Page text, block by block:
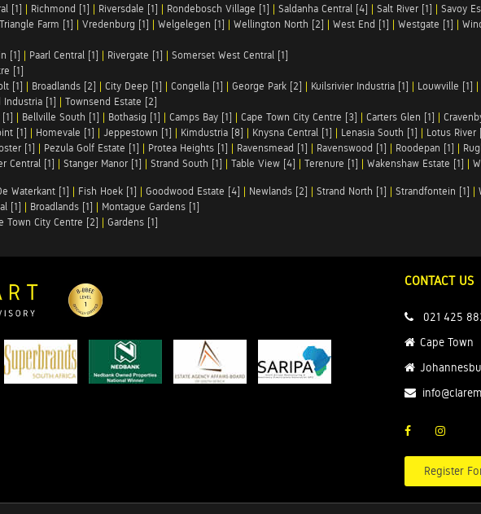
[1] | Richmond [1] | Riversdale [1] | Rondebosch Village [1] | Saldanha Central [4] | Salt River [1] | Savoy
Triangle Farm [1] | Vredenburg [1] | Welgelegen [1] | Wellington North [2] | West End [1] | Westgate [1] |
[1] | Paarl Central [1] | Rivergate [1] | Somerset West Central [1]
[1]
[1] | Broadlands [2] | City Deep [1] | Congella [1] | George Park [2] | Kuilsrivier Industria [1] | Louwville [1] |
Industria [1] | Townsend Estate [2]
| Bellville South [1] | Bothasig [1] | Camps Bay [1] | Cape Town City Centre [3] | Carters Glen [1] |
[1] | Homevale [1] | Jeppestown [1] | Kimdustria [8] | Knysna Central [1] | Lenasia South [1] | Lotus River
[1] | Pezula Golf Estate [1] | Protea Heights [1] | Ravensmead [1] | Ravenswood [1] | Roodepan [1] |
Central [1] | Stanger Manor [1] | Strand South [1] | Table View [4] | Terenure [1] | Wakenshaw Estate [1] |
Waterkant [1] | Fish Hoek [1] | Goodwood Estate [4] | Newlands [2] | Strand North [1] | Strandfontein [1] |
[1] | Broadlands [1] | Montague Gardens [1]
Town City Centre [2] | Gardens [1]
CONTACT US
021 425
Cape Town
Register